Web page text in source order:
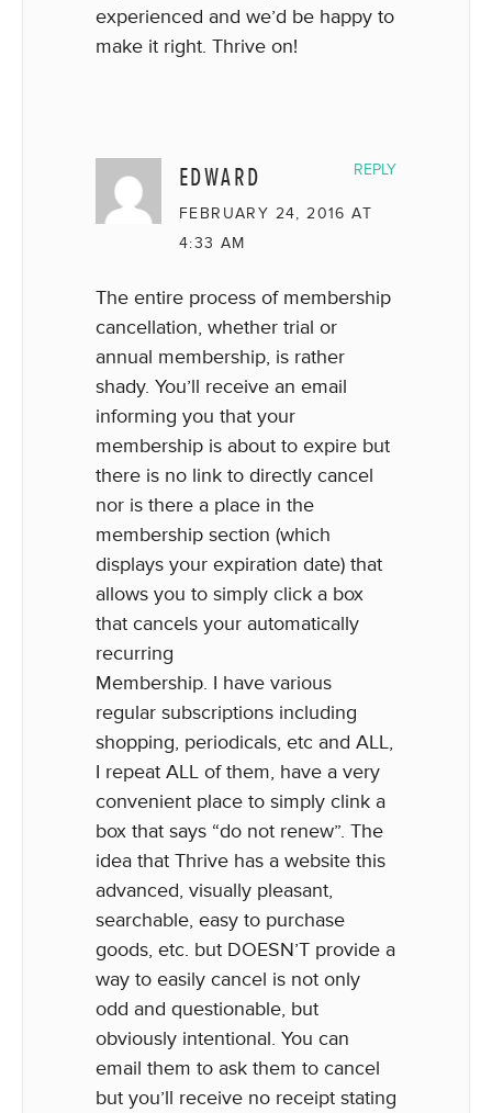
experienced and we’d be happy to
make it right. Thrive on!
EDWARD
FEBRUARY 24, 2016 AT
4:33 AM
The entire process of membership
cancellation, whether trial or
annual membership, is rather
shady. You’ll receive an email
informing you that your
membership is about to expire but
there is no link to directly cancel
nor is there a place in the
membership section (which
displays your expiration date) that
allows you to simply click a box
that cancels your automatically
recurring
Membership. I have various
regular subscriptions including
shopping, periodicals, etc and ALL,
I repeat ALL of them, have a very
convenient place to simply clink a
box that says “do not renew”. The
idea that Thrive has a website this
advanced, visually pleasant,
searchable, easy to purchase
goods, etc. but DOESN’T provide a
way to easily cancel is not only
odd and questionable, but
obviously intentional. You can
email them to ask them to cancel
but you’ll receive no receipt stating
REPLY